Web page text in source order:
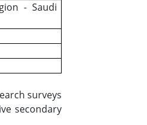
- Saudi
surveys
secondary